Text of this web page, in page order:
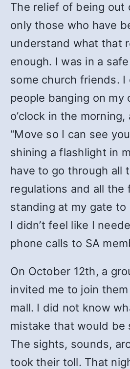
The relief of being
only those who have
understand what that
enough. I was in a
some church friends. I
people banging on my
o’clock in the morning,
“Move so I can see
shining a flashlight in
have to go through all
regulations and all the
standing at my gate to
I didn’t feel like I
phone calls to SA
On October 12th, a
invited me to join
mall. I did not know
mistake that would be
The sights, sounds,
took their toll. That